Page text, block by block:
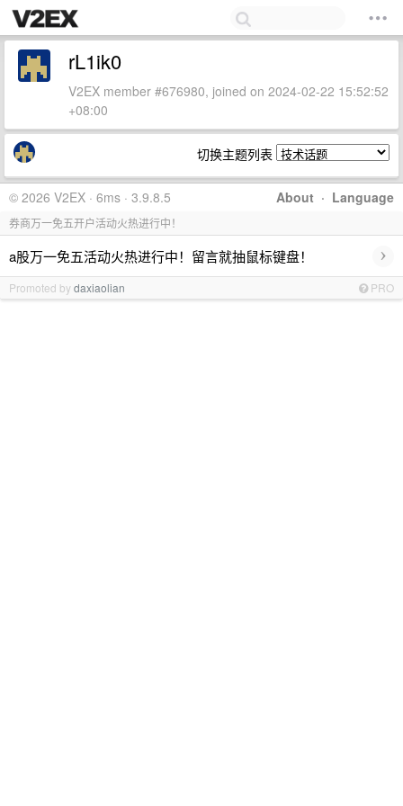
rL1ik0
V2EX member #676980, joined on 2024-02-22 15:52:52
+08:00
切换主题列表
About · Language
© 2026 V2EX · 6ms · 3.9.8.5
券商万一免五开户活动火热进行中！
a股万一免五活动火热进行中！留言就抽鼠标键盘！ ›
Promoted bydaxiaolian PRO